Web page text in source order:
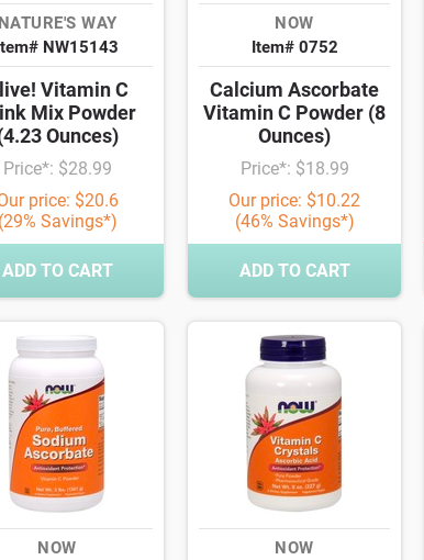
NATURE'S WAY
Item# NW15143
Vitamin C
Mix Powder
Ounces)
Price*: $28.99
price: $20.6
(29% Savings*)
ADD TO CART
NOW
Item# 0752
Calcium Ascorbate
Vitamin C Powder (8
Ounces)
Price*: $18.99
Our price: $10.22
(46% Savings*)
ADD TO CART
NOW
NOW